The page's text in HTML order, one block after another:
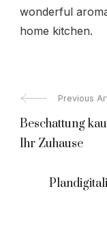
wonderful
home kitchen.
PostPrevious
Beschattung
Ihr Zuhause